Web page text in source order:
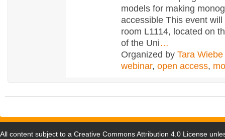
models for making
accessible This event
room L1114, located on
of the Uni…
Organized by Tara Wiebe
webinar, open access,
All content subject to a Creative Commons Attribution 4.0 License